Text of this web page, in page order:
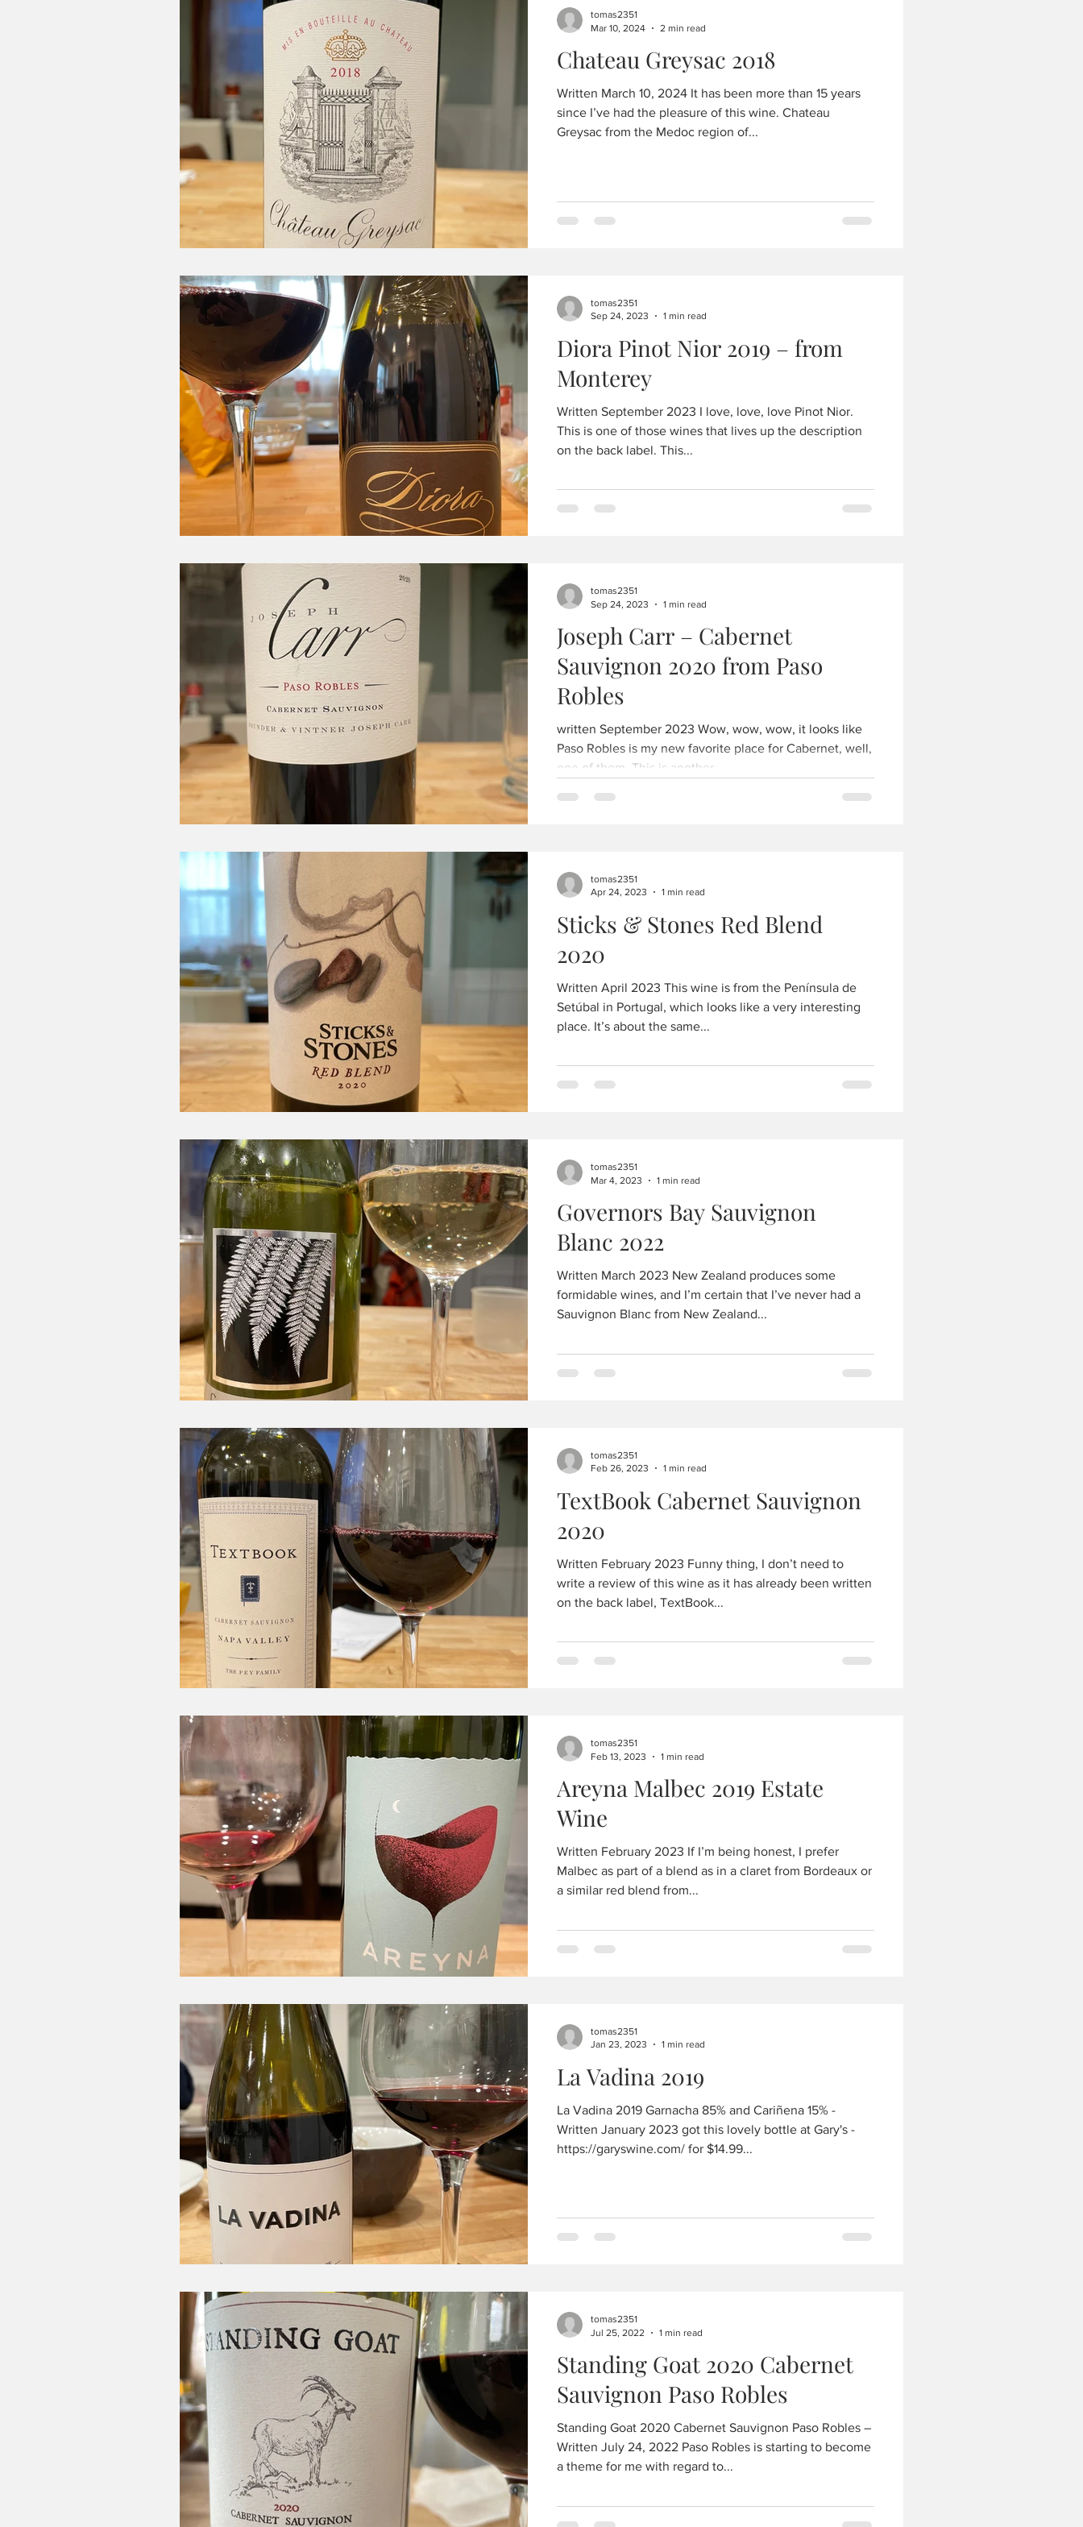
Chateau Greysac 2018
Written March 10, 2024 It has been more than 15 years
since I’ve had the pleasure of this wine. Chateau
Greysac from the Medoc region of...
tomas2351
Mar 10, 2024
2 min read
Diora Pinot Nior 2019 – from
Monterey
Written September 2023 I love, love, love Pinot Nior.
This is one of those wines that lives up the description
on the back label. This...
tomas2351
Sep 24, 2023
1 min read
Joseph Carr – Cabernet
Sauvignon 2020 from Paso
Robles
written September 2023 Wow, wow, wow, it looks like
Paso Robles is my new favorite place for Cabernet, well,
one of them. This is another...
tomas2351
Sep 24, 2023
1 min read
Sticks & Stones Red Blend
2020
Written April 2023 This wine is from the Península de
Setúbal in Portugal, which looks like a very interesting
place. It’s about the same...
tomas2351
Apr 24, 2023
1 min read
Governors Bay Sauvignon
Blanc 2022
Written March 2023 New Zealand produces some
formidable wines, and I’m certain that I’ve never had a
Sauvignon Blanc from New Zealand...
tomas2351
Mar 4, 2023
1 min read
TextBook Cabernet Sauvignon
2020
Written February 2023 Funny thing, I don’t need to
write a review of this wine as it has already been written
on the back label, TextBook...
tomas2351
Feb 26, 2023
1 min read
Areyna Malbec 2019 Estate
Wine
Written February 2023 If I’m being honest, I prefer
Malbec as part of a blend as in a claret from Bordeaux or
a similar red blend from...
tomas2351
Feb 13, 2023
1 min read
La Vadina 2019
La Vadina 2019 Garnacha 85% and Cariñena 15% -
Written January 2023 got this lovely bottle at Gary's -
https://garyswine.com/ for $14.99...
tomas2351
Jan 23, 2023
1 min read
Standing Goat 2020 Cabernet
Sauvignon Paso Robles
Standing Goat 2020 Cabernet Sauvignon Paso Robles –
Written July 24, 2022 Paso Robles is starting to become
a theme for me with regard to...
tomas2351
Jul 25, 2022
1 min read